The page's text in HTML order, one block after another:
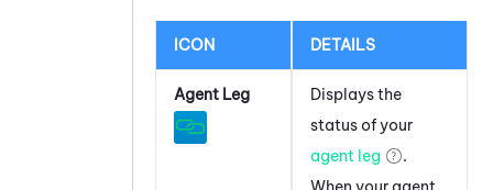
ICON DETAILS
Agent Leg
Displays the
status of your
agent leg
.